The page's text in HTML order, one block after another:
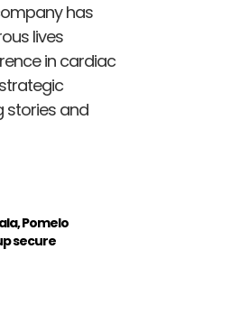
has
lives
in cardiac
stories and
Pomelo
secure